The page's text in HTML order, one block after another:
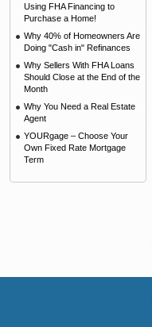
Using FHA Financing to
Purchase a Home!
Why 40% of Homeowners Are
Doing "Cash in" Refinances
Why Sellers With FHA Loans
Should Close at the End of the
Month
Why You Need a Real Estate
Agent
YOURgage – Choose Your
Own Fixed Rate Mortgage
Term